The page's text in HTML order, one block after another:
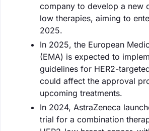
company to develop a new
low therapies, aiming to
2025.
In 2025, the European
(EMA) is expected to
guidelines for HER2-
could affect the approval
upcoming treatments.
In 2024, AstraZeneca
trial for a combination